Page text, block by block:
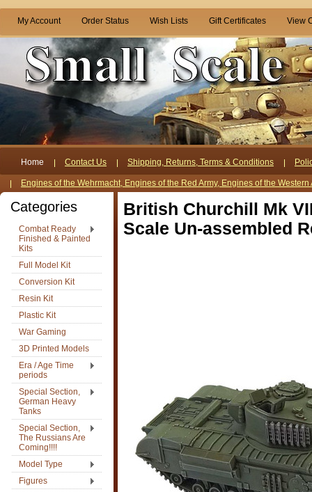
My Account Order Status Wish Lists Gift Certificates View
Home Contact Us Shipping, Returns, Terms & Conditions
Engines of the Wehrmacht, Engines of the Red Army, Engines of the Western
Categories
Combat Ready
Finished & Painted
Kits
Full Model Kit
Conversion Kit
Resin Kit
Plastic Kit
War Gaming
3D Printed Models
Era / Age Time
periods
Special Section,
German Heavy
Tanks
Special Section,
The Russians Are
Coming!!!!
Model Type
Figures
British Churchill Mk
Scale Un-assembled